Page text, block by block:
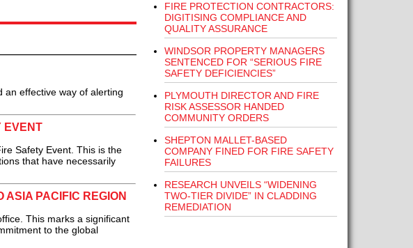
an effective way of alerting
EVENT
Safety Event. This is the
that have necessarily
ASIA PACIFIC REGION
This marks a significant
to the global
FIRE PROTECTION CONTRACTORS:
DIGITISING COMPLIANCE AND
QUALITY ASSURANCE
WINDSOR PROPERTY MANAGERS
SENTENCED FOR “SERIOUS FIRE
SAFETY DEFICIENCIES”
PLYMOUTH DIRECTOR AND FIRE
RISK ASSESSOR HANDED
COMMUNITY ORDERS
SHEPTON MALLET-BASED
COMPANY FINED FOR FIRE SAFETY
FAILURES
RESEARCH UNVEILS “WIDENING
TWO-TIER DIVIDE” IN CLADDING
REMEDIATION